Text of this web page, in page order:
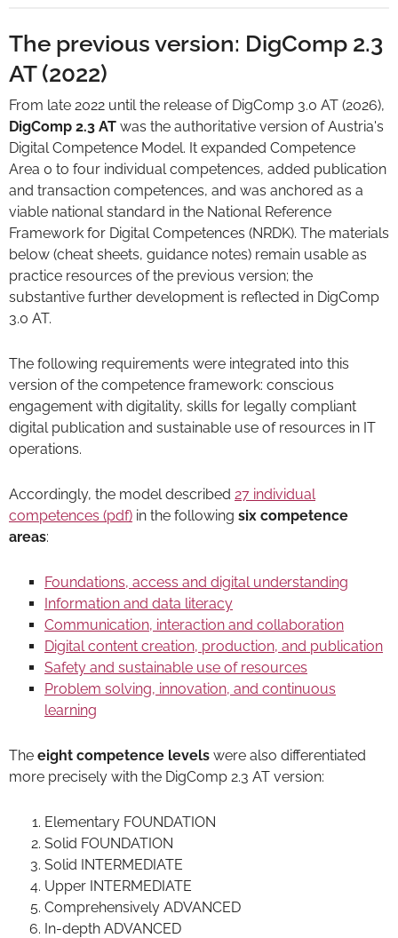
The previous version: DigComp 2.3
AT (2022)
From late 2022 until the release of DigComp 3.0 AT (2026),
DigComp 2.3 AT was the authoritative version of Austria's
Digital Competence Model. It expanded Competence
Area 0 to four individual competences, added publication
and transaction competences, and was anchored as a
viable national standard in the National Reference
Framework for Digital Competences (NRDK). The materials
below (cheat sheets, guidance notes) remain usable as
practice resources of the previous version; the
substantive further development is reflected in DigComp
3.0 AT.
The following requirements were integrated into this
version of the competence framework: conscious
engagement with digitality, skills for legally compliant
digital publication and sustainable use of resources in IT
operations.
Accordingly, the model described 27 individual
competences (pdf) in the following six competence
areas:
Foundations, access and digital understanding
Information and data literacy
Communication, interaction and collaboration
Digital content creation, production, and publication
Safety and sustainable use of resources
Problem solving, innovation, and continuous
learning
The eight competence levels were also differentiated
more precisely with the DigComp 2.3 AT version:
Elementary FOUNDATION
Solid FOUNDATION
Solid INTERMEDIATE
Upper INTERMEDIATE
Comprehensively ADVANCED
In-depth ADVANCED